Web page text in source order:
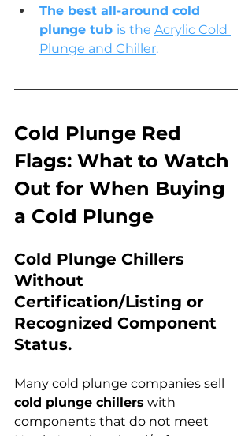
The best all-around cold
plunge tub is the Acrylic Cold
Plunge and Chiller.
Cold Plunge Red
Flags: What to Watch
Out for When Buying
a Cold Plunge
Cold Plunge Chillers
Without
Certification/Listing or
Recognized Component
Status.
Many cold plunge companies sell
cold plunge chillers with
components that do not meet